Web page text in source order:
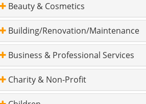
Beauty & Cosmetics
Building/Renovation/Maintenance
Business & Professional Services
Charity & Non-Profit